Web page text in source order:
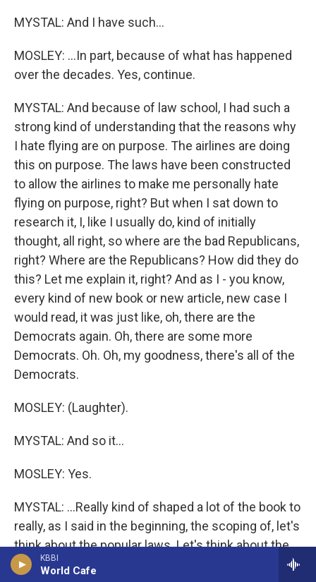
KBBI
World Cafe
MYSTAL: And I have such...
MOSLEY: ...In part, because of what has happened
over the decades. Yes, continue.
MYSTAL: And because of law school, I had such a
strong kind of understanding that the reasons why
I hate flying are on purpose. The airlines are doing
this on purpose. The laws have been constructed
to allow the airlines to make me personally hate
flying on purpose, right? But when I sat down to
research it, I, like I usually do, kind of initially
thought, all right, so where are the bad Republicans,
right? Where are the Republicans? How did they do
this? Let me explain it, right? And as I - you know,
every kind of new book or new article, new case I
would read, it was just like, oh, there are the
Democrats again. Oh, there are some more
Democrats. Oh. Oh, my goodness, there's all of the
Democrats.
MOSLEY: (Laughter).
MYSTAL: And so it...
MOSLEY: Yes.
MYSTAL: ...Really kind of shaped a lot of the book to
really, as I said in the beginning, the scoping of, let's
think about the popular laws. Let's think about the
laws that had broad bipartisan support, and airline